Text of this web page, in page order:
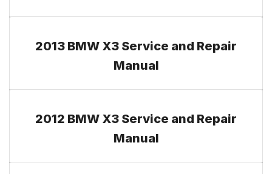
2013 BMW X3 Service and Repair
Manual
2012 BMW X3 Service and Repair
Manual